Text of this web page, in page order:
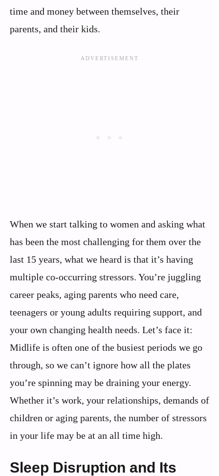
time and money between themselves, their
parents, and their kids.
When we start talking to women and asking what
has been the most challenging for them over the
last 15 years, what we heard is that it’s having
multiple co-occurring stressors. You’re juggling
career peaks, aging parents who need care,
teenagers or young adults requiring support, and
your own changing health needs. Let’s face it:
Midlife is often one of the busiest periods we go
through, so we can’t ignore how all the plates
you’re spinning may be draining your energy.
Whether it’s work, your relationships, demands of
children or aging parents, the number of stressors
in your life may be at an all time high.
Sleep Disruption and Its